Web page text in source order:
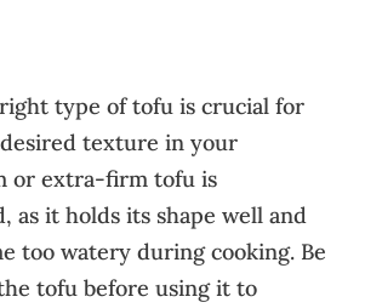
type of tofu is crucial for
texture in your
or extra-firm tofu is
as it holds its shape well and
too watery during cooking. Be
tofu before using it to